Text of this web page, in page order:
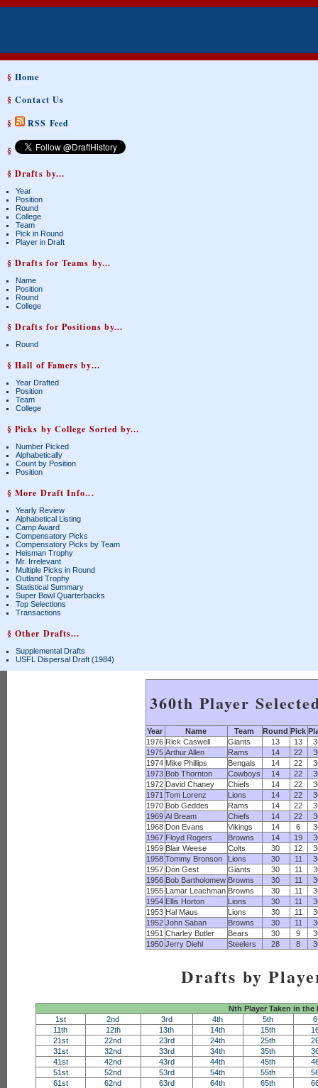
§Home
§Contact Us
§
RSS Feed
§
§ Drafts by...
Year
Position
Round
College
Team
Pick in Round
Player in Draft
§ Drafts for Teams by...
Name
Position
Round
College
§ Drafts for Positions by...
Round
§ Hall of Famers by...
Year Drafted
Position
Team
College
§ Picks by College Sorted by...
Number Picked
Alphabetically
Count by Position
Position
§ More Draft Info...
Yearly Review
Alphabetical Listing
Camp Award
Compensatory Picks
Compensatory Picks by Team
Heisman Trophy
Mr. Irrelevant
Multiple Picks in Round
Outland Trophy
Statistical Summary
Super Bowl Quarterbacks
Top Selections
Transactions
§ Other Drafts...
Supplemental Drafts
USFL Dispersal Draft (1984)
360th Player
Year Name Team Round Pick
1976 Rick Caswell Giants 13 13
1975 Arthur Allen Rams 14 22
1974 Mike Phillips Bengals 14 22
1973 Bob Thornton Cowboys 14 22
1972 David Chaney Chiefs 14 22
1971 Tom Lorenz Lions 14 22
1970 Bob Geddes Rams 14 22
1969 Al Bream Chiefs 14 22
1968 Don Evans Vikings 14 6
1967 Floyd Rogers Browns 14 19
1959 Blair Weese Colts 30 12
1958 Tommy Bronson Lions 30 11
1957 Don Gest Giants 30 11
1956 Bob Bartholomew Browns 30 11
1955 Lamar Leachman Browns 30 11
1954 Ellis Horton Lions 30 11
1953 Hal Maus Lions 30 11
1952 John Saban Browns 30 11
1951 Charley Butler Bears 30 9
1950 Jerry Diehl Steelers 28 8
Drafts by
Nth Player Taken in the
1st
2nd 3rd 4th 5th
11th
12th 13th 14th 15th
21st
22nd 23rd 24th 25th
31st
32nd 33rd 34th 35th
41st
42nd 43rd 44th 45th
51st
52nd 53rd 54th 55th
61st
62nd 63rd 64th 65th